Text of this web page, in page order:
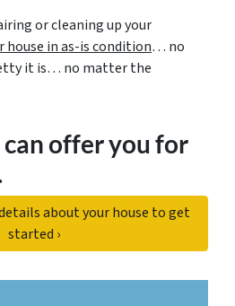
or cleaning up your
house in as-is condition… no
it is… no matter the
can offer you for
about your house to get
started ›